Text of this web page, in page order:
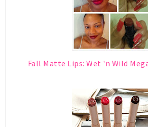
Fall Matte Lips: Wet 'n Wild